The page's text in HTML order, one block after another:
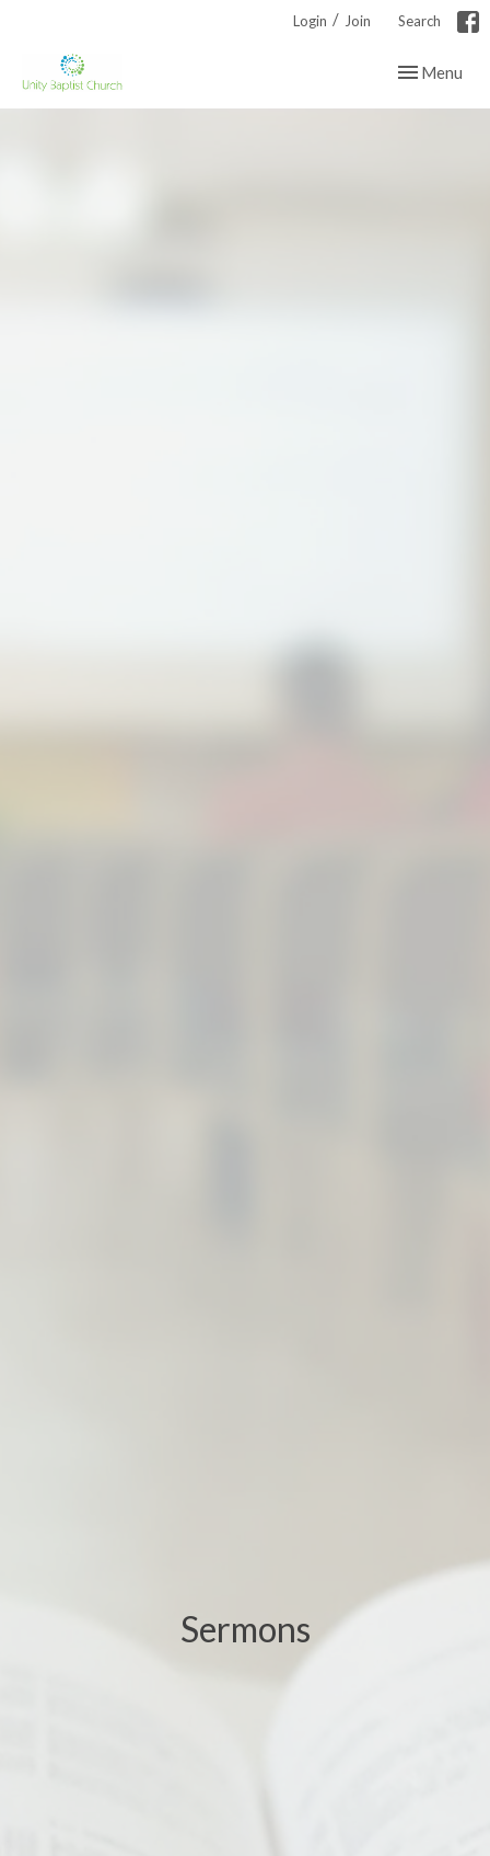
Login / Join Search
Toggle
Menu
Sermons